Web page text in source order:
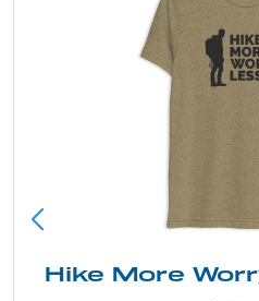
Less T Shirt